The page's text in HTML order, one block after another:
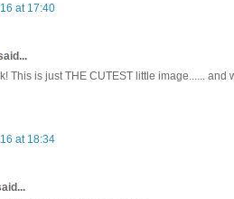
at 17:40
This is just THE CUTEST little image......
at 18:34